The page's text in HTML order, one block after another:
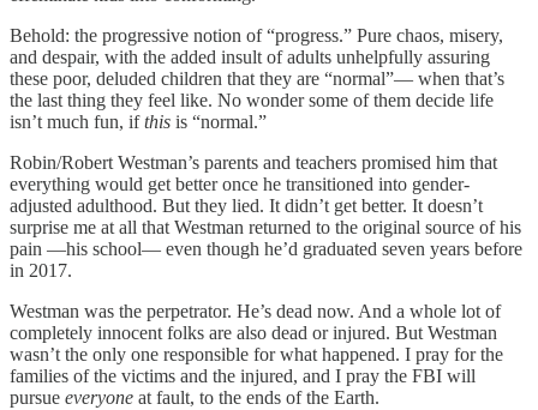
Behold: the progressive notion of “progress.” Pure chaos, misery,
and despair, with the added insult of adults unhelpfully assuring
these poor, deluded children that they are “normal”— when that’s
the last thing they feel like. No wonder some of them decide life
isn’t much fun, ifthis is “normal.”
Robin/Robert Westman’s parents and teachers promised him that
everything would get better once he transitioned into gender-
adjusted adulthood. But they lied. It didn’t get better. It doesn’t
surprise me at all that Westman returned to the original source of his
pain —his school— even though he’d graduated seven years before
in 2017.
Westman was the perpetrator. He’s dead now. And a whole lot of
completely innocent folks are also dead or injured. But Westman
wasn’t the only one responsible for what happened. I pray for the
families of the victims and the injured, and I pray the FBI will
pursue everyone at fault, to the ends of the Earth.